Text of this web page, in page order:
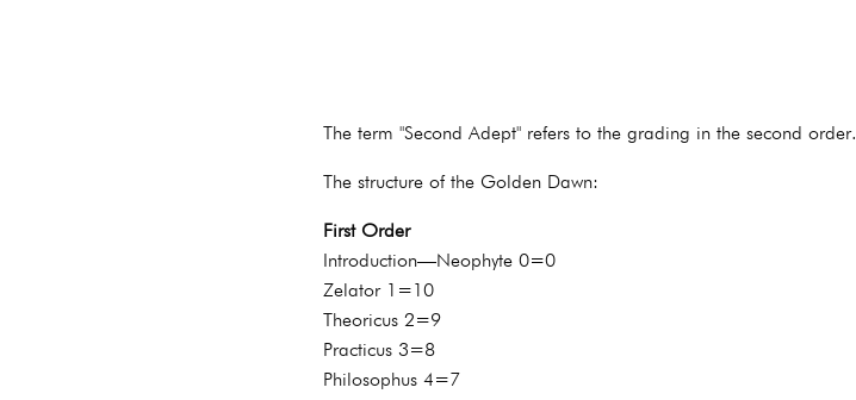
The term "Second Adept" refers to the grading in the second order.
The structure of the Golden Dawn:
First Order
Introduction—Neophyte 0=0
Zelator 1=10
Theoricus 2=9
Practicus 3=8
Philosophus 4=7